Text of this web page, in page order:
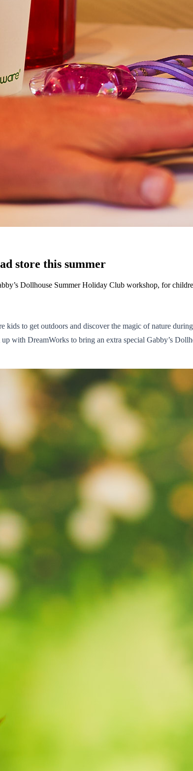
store this summer
Dollhouse Summer Holiday Club workshop, for
kids to get outdoors and discover the magic of nature
with DreamWorks to bring an extra special Gabby’s